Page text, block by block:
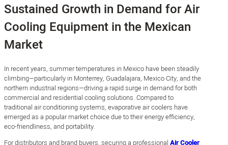
Sustained Growth in Demand for Air
Cooling Equipment in the Mexican
Market
In recent years, summer temperatures in Mexico have been steadily
climbing—particularly in Monterrey, Guadalajara, Mexico City, and the
northern industrial regions—driving a rapid surge in demand for both
commercial and residential cooling solutions. Compared to
traditional air conditioning systems, evaporative air coolers have
emerged as a popular market choice due to their energy efficiency,
eco-friendliness, and portability.
For distributors and brand buyers, securing a professional Air Cooler